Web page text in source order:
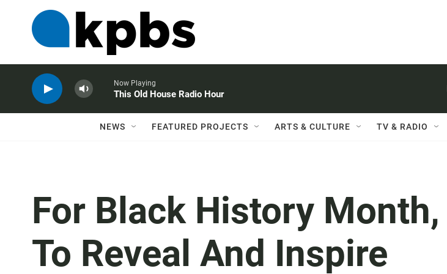
Now Playing
This Old House Radio Hour
NEWS FEATURED PROJECTS ARTS & CULTURE TV & RADIO
For Black History
To Reveal And Inspire